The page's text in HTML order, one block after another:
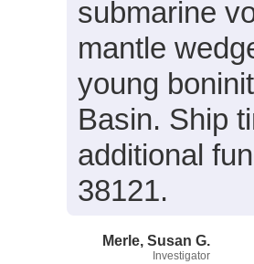
submarine
mantle
young
Basin. Ship
additional
38121.
Merle, Susan G.
Investigator